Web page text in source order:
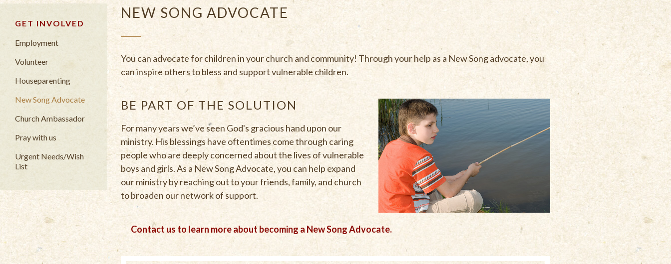
GET INVOLVED
Employment
Volunteer
Houseparenting
New Song Advocate
Church Ambassador
Pray with us
Urgent Needs/Wish
List
NEW SONG ADVOCATE
You can advocate for children in your church and community! Through your help as a New Song advocate, you
can inspire others to bless and support vulnerable children.
BE PART OF THE SOLUTION
For many years we’ve seen God's gracious hand upon our
ministry. His blessings have oftentimes come through caring
people who are deeply concerned about the lives of vulnerable
boys and girls. As a New Song Advocate, you can help expand
our ministry by reaching out to your friends, family, and church
to broaden our network of support.
Contact us to learn more about becoming a New Song Advocate.